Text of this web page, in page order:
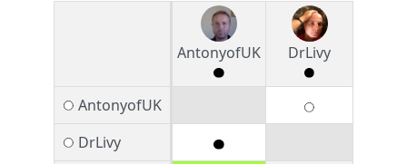
AntonyofUK DrLivy
AntonyofUK
DrLivy